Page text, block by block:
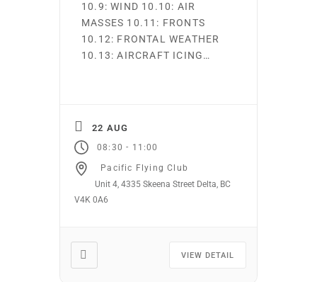
10.9: WIND 10.10: AIR
MASSES 10.11: FRONTS
10.12: FRONTAL WEATHER
10.13: AIRCRAFT ICING
you wish at no additional
cost. Required texts and
supplies may be purchased
from the club. Online
22 AUG
08:30 - 11:00
Pacific Flying Club
Unit 4, 4335 Skeena Street Delta, BC
V4K 0A6
VIEW DETAIL